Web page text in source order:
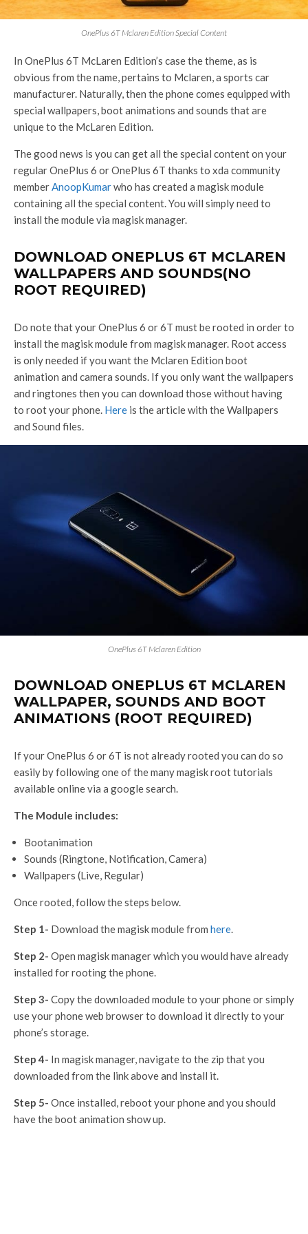
OnePlus 6T Mclaren Edition Special Content
In OnePlus 6T McLaren Edition’s case the theme, as is
obvious from the name, pertains to Mclaren, a sports car
manufacturer. Naturally, then the phone comes equipped with
special wallpapers, boot animations and sounds that are
unique to the McLaren Edition.
The good news is you can get all the special content on your
regular OnePlus 6 or OnePlus 6T thanks to xda community
memberAnoopKumarwho has created a magisk module
containing all the special content. You will simply need to
install the module via magisk manager.
DOWNLOAD ONEPLUS 6T MCLAREN
WALLPAPERS AND SOUNDS(NO
ROOT REQUIRED)
Do note that your OnePlus 6 or 6T must be rooted in order to
install the magisk module from magisk manager. Root access
is only needed if you want the Mclaren Edition boot
animation and camera sounds. If you only want the wallpapers
and ringtones then you can download those without having
to root your phone. Here is the article with the Wallpapers
and Sound files.
OnePlus 6T Mclaren Edition
DOWNLOAD ONEPLUS 6T MCLAREN
WALLPAPER, SOUNDS AND BOOT
ANIMATIONS (ROOT REQUIRED)
If your OnePlus 6 or 6T is not already rooted you can do so
easily by following one of the many magisk root tutorials
available online via a google search.
The Module includes:
Bootanimation
Sounds (Ringtone, Notification, Camera)
Wallpapers (Live, Regular)
Once rooted, follow the steps below.
Step 1- Download the magisk module from here
Step 2- Open magisk manager which you would have already
installed for rooting the phone.
Step 3- Copy the downloaded module to your phone or simply
use your phone web browser to download it directly to your
phone’s storage.
Step 4- In magisk manager, navigate to the zip that you
downloaded from the link above and install it.
Step 5- Once installed, reboot your phone and you should
have the boot animation show up.